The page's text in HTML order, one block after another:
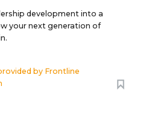
development into a
your next generation of
by Frontline